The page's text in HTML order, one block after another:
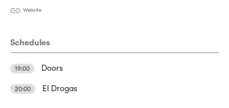
Website
Schedules
19:00 Doors
20:00 El Drogas